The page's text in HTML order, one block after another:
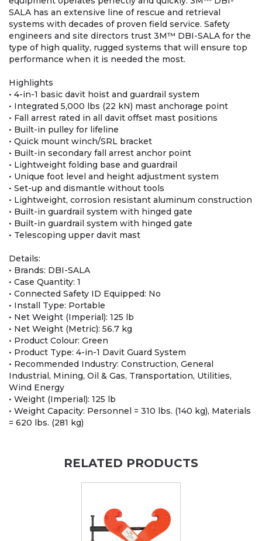
SALA has an extensive line of rescue and retrieval
systems with decades of proven field service. Safety
engineers and site directors trust 3M™ DBI-SALA for the
type of high quality, rugged systems that will ensure top
performance when it is needed the most.
Highlights
• 4-in-1 basic davit hoist and guardrail system
• Integrated 5,000 lbs (22 kN) mast anchorage point
• Fall arrest rated in all davit offset mast positions
• Built-in pulley for lifeline
• Quick mount winch/SRL bracket
• Built-in secondary fall arrest anchor point
• Lightweight folding base and guardrail
• Unique foot level and height adjustment system
• Set-up and dismantle without tools
• Lightweight, corrosion resistant aluminum construction
• Built-in guardrail system with hinged gate
• Built-in guardrail system with hinged gate
• Telescoping upper davit mast
Details:
• Brands: DBI-SALA
• Case Quantity: 1
• Connected Safety ID Equipped: No
• Install Type: Portable
• Net Weight (Imperial): 125 lb
• Net Weight (Metric): 56.7 kg
• Product Colour: Green
• Product Type: 4-in-1 Davit Guard System
• Recommended Industry: Construction, General
Industrial, Mining, Oil & Gas, Transportation, Utilities,
Wind Energy
• Weight (Imperial): 125 lb
• Weight Capacity: Personnel = 310 lbs. (140 kg), Materials
= 620 lbs. (281 kg)
RELATED PRODUCTS